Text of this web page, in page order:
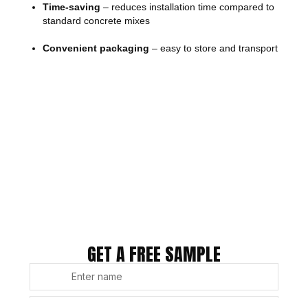
Time-saving – reduces installation time compared to
standard concrete mixes
Convenient packaging – easy to store and transport
GET A FREE SAMPLE